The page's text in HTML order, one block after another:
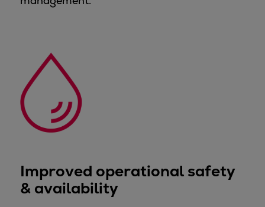
Digital solutions
Carbon Capture (CCUS)
Machinery trains
Markets
Basic materials
Improved operational safety
& availability